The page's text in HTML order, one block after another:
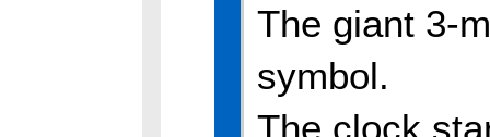
The giant 3-
symbol.
The clock